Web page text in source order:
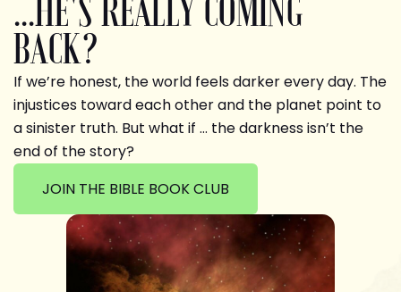
...HE'S REALLY COMING
BACK?
If we’re honest, the world feels darker every day. The
injustices toward each other and the planet point to
a sinister truth. But what if … the darkness isn’t the
end of the story?
JOIN THE BIBLE BOOK CLUB